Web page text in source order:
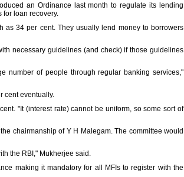
an Ordinance last month to regulate its lending
for loan recovery.
as 34 per cent. They usually lend money to borrowers
necessary guidelines (and check) if those guidelines
number of people through regular banking services,"
cent eventually.
"It (interest rate) cannot be uniform, so some sort of
chairmanship of Y H Malegam. The committee would
the RBI," Mukherjee said.
making it mandatory for all MFIs to register with the